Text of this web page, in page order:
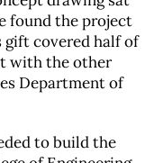
found the project
gift covered half of
with the other
Department of
to build the